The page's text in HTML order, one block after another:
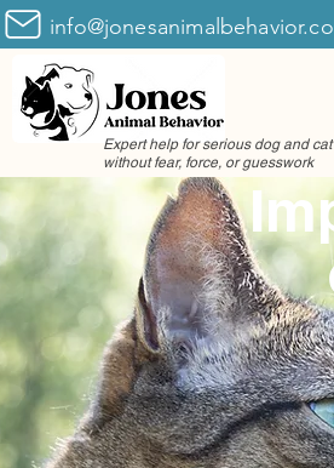
Expert help for serious dog and
without fear, force, or guesswork